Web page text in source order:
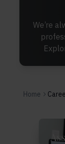
We’re
Home
Dental